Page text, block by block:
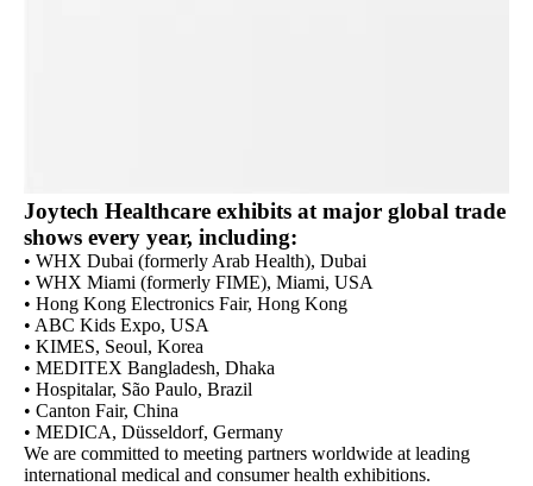
Joytech Healthcare exhibits at major global trade
shows every year, including:
• WHX Dubai (formerly Arab Health), Dubai
• WHX Miami (formerly FIME), Miami, USA
• Hong Kong Electronics Fair, Hong Kong
• ABC Kids Expo, USA
• KIMES, Seoul, Korea
• MEDITEX Bangladesh, Dhaka
• Hospitalar, São Paulo, Brazil
• Canton Fair, China
• MEDICA, Düsseldorf, Germany
We are committed to meeting partners worldwide at leading
international medical and consumer health exhibitions.